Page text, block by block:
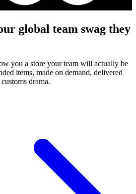
global team swag they
you a store your team will actually be
items, made on demand, delivered
drama.